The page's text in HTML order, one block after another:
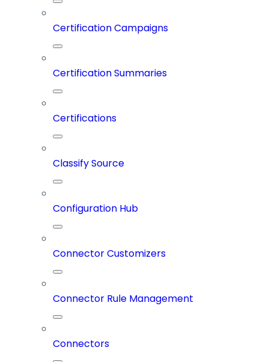
Certification Campaigns
Certification Summaries
Certifications
Classify Source
Configuration Hub
Connector Customizers
Connector Rule Management
Connectors